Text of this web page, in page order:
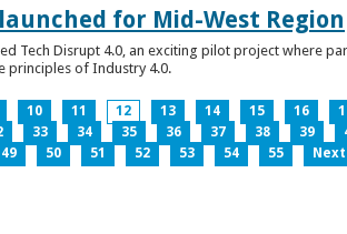
for Mid-West Region
Tech Disrupt 4.0, an exciting pilot project where
principles of Industry 4.0.
10 11 12 13 14 15 16
33 34 35 36 37 38 39
49 50 51 52 53 54 55 Next